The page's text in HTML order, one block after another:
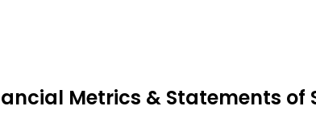
Metrics & Statements of